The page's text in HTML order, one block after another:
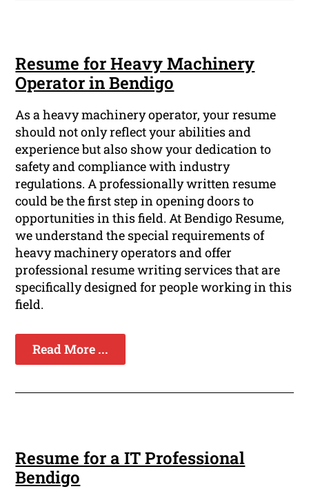
Resume for Heavy Machinery
Operator in Bendigo
As a heavy machinery operator, your resume
should not only reflect your abilities and
experience but also show your dedication to
safety and compliance with industry
regulations. A professionally written resume
could be the first step in opening doors to
opportunities in this field. At Bendigo Resume,
we understand the special requirements of
heavy machinery operators and offer
professional resume writing services that are
specifically designed for people working in this
field.
Read More ...
Resume for a IT Professional
Bendigo